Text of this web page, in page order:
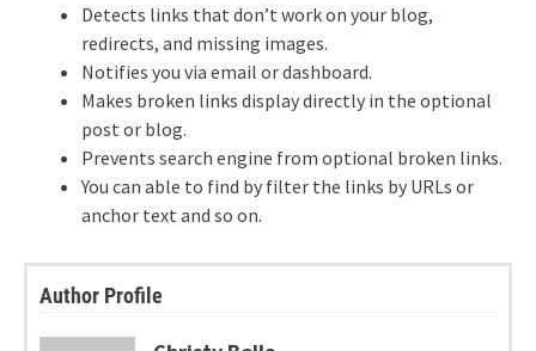
Detects links that don’t work on your blog,
redirects, and missing images.
Notifies you via email or dashboard.
Makes broken links display directly in the optional
post or blog.
Prevents search engine from optional broken links.
You can able to find by filter the links by URLs or
anchor text and so on.
Author Profile